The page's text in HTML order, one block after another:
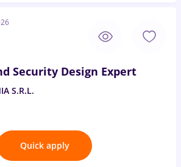
Security Design Expert
S.R.L.
Quick apply